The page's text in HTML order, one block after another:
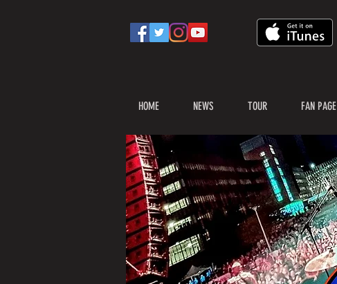
HOME NEWS TOUR FAN PAGE